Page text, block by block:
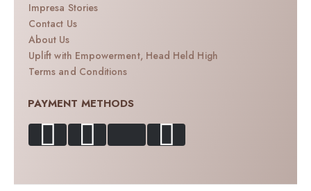
Impresa Stories
Contact Us
About Us
Uplift with Empowerment, Head Held High
Terms and Conditions
PAYMENT METHODS